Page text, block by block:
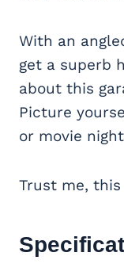
With an
get a superb
about this
Picture
or movie
Trust me,